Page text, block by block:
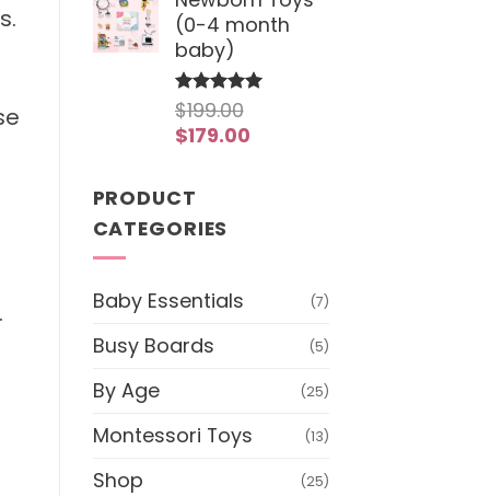
was:
$199.00.
is:
$179.00.
(0-4 month
baby)
Rated5
out of 5
$199.00
Original
$199.00.
$179.00Current
PRODUCT
CATEGORIES
Baby Essentials (7)
Busy Boards (5)
By Age (25)
Montessori Toys (13)
Shop (25)